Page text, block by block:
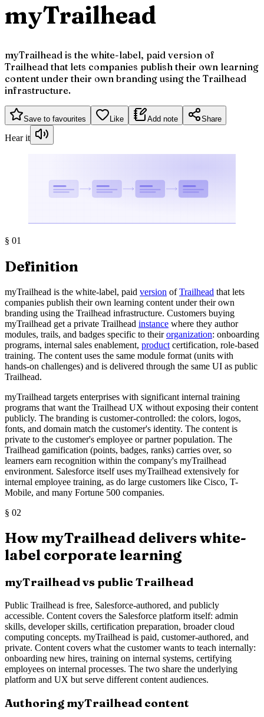
myTrailhead
myTrailhead is the white-label, paid version of
Trailhead that lets companies publish their own learning
content under their own branding using the Trailhead
infrastructure.
Save to favourites Like Add note Share
Hear it
§ 01
Definition
myTrailhead is the white-label, paid version ofTrailhead that lets
companies publish their own learning content under their own
branding using the Trailhead infrastructure. Customers buying
myTrailhead get a private Trailhead instance where they author
modules, trails, and badges specific to theirorganization: onboarding
programs, internal sales enablement, product certification, role-based
training. The content uses the same module format (units with
hands-on challenges) and is delivered through the same UI as public
Trailhead.
myTrailhead targets enterprises with significant internal training
programs that want the Trailhead UX without exposing their content
publicly. The branding is customer-controlled: the colors, logos,
fonts, and domain match the customer's identity. The content is
private to the customer's employee or partner population. The
Trailhead gamification (points, badges, ranks) carries over, so
learners earn recognition within the company's myTrailhead
environment. Salesforce itself uses myTrailhead extensively for
internal employee training, as do large customers like Cisco, T-
Mobile, and many Fortune 500 companies.
§ 02
How myTrailhead delivers white-
label corporate learning
myTrailhead vs public Trailhead
Public Trailhead is free, Salesforce-authored, and publicly
accessible. Content covers the Salesforce platform itself: admin
skills, developer skills, certification preparation, broader cloud
computing concepts. myTrailhead is paid, customer-authored, and
private. Content covers what the customer wants to teach internally:
onboarding new hires, training on internal systems, certifying
employees on internal processes. The two share the underlying
platform and UX but serve different content audiences.
Authoring myTrailhead content